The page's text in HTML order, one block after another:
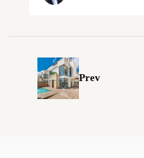
Prev